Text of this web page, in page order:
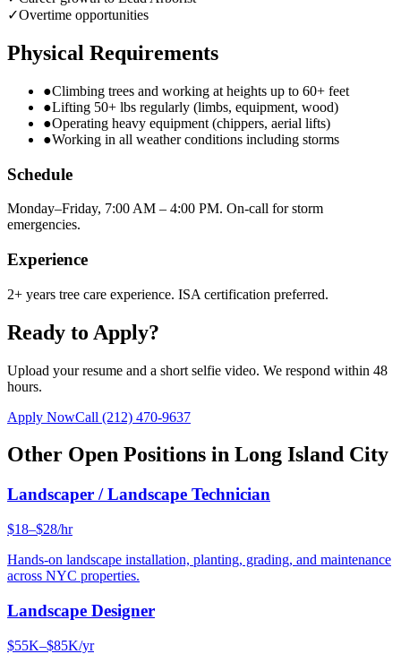
✓Overtime opportunities
Physical Requirements
●Climbing trees and working at heights up to 60+ feet
●Lifting 50+ lbs regularly (limbs, equipment, wood)
●Operating heavy equipment (chippers, aerial lifts)
●Working in all weather conditions including storms
Schedule
Monday–Friday, 7:00 AM – 4:00 PM. On-call for storm
emergencies.
Experience
2+ years tree care experience. ISA certification preferred.
Ready to Apply?
Upload your resume and a short selfie video. We respond within 48
hours.
Apply NowCall (212) 470-9637
Other Open Positions in Long Island City
Landscaper / Landscape Technician
$18–$28/hr
Hands-on landscape installation, planting, grading, and maintenance
across NYC properties.
Landscape Designer
$55K–$85K/yr